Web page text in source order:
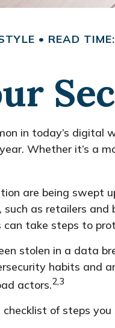
READ
in today’s
Whether it’s a
are being swept
as retailers
take steps to
stolen in a data
habits and
actors.2,3
of steps